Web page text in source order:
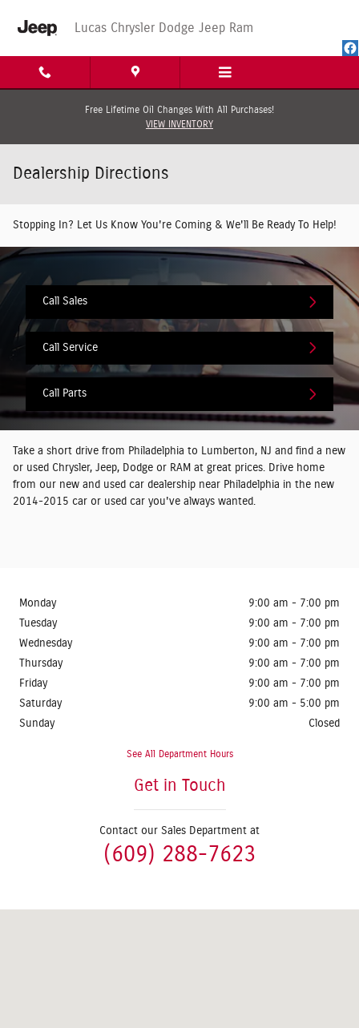
Lucas Chrysler Dodge Jeep Ram
Free Lifetime Oil Changes With All Purchases!
VIEW INVENTORY
Dealership Directions
Stopping In? Let Us Know You're Coming & We'll Be Ready To Help!
Call Sales
Call Service
Call Parts
Take a short drive from Philadelphia to Lumberton, NJ and find a new
or used Chrysler, Jeep, Dodge or RAM at great prices. Drive home
from our new and used car dealership near Philadelphia in the new
2014-2015 car or used car you've always wanted.
Monday
9:00 am - 7:00 pm
Tuesday
9:00 am - 7:00 pm
Wednesday
9:00 am - 7:00 pm
Thursday
9:00 am - 7:00 pm
Friday
9:00 am - 7:00 pm
Saturday
9:00 am - 5:00 pm
Sunday
Closed
See All Department Hours
Get in Touch
Contact our Sales Department at
(609) 288-7623